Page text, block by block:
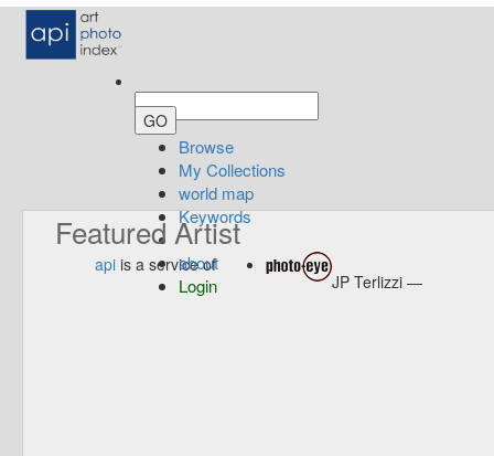
Browse
My Collections
world map
Keywords
about
Login
Featured Artist
api is a service of
JP Terlizzi —